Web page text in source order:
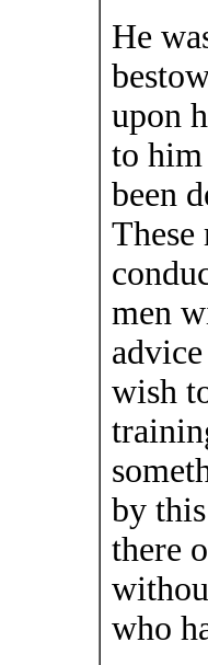
He
upon
to
been
These
men
wish
by
there
who